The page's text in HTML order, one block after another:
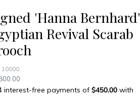
'Hanna Bernhard'
Revival Scarab
10000